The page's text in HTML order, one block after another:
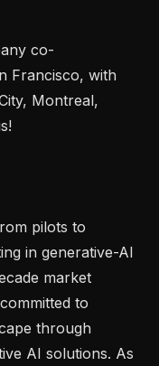
co-
Francisco, with
Montreal,
pilots to
in generative-AI
market
to
through
AI solutions. As